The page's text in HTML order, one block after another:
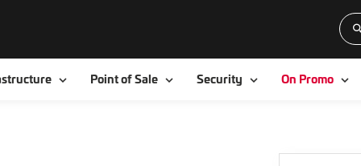
TogglePoint of Sale ToggleSecurity ToggleOn Promo